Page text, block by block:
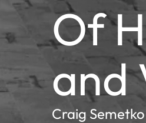
Of
and
Craig